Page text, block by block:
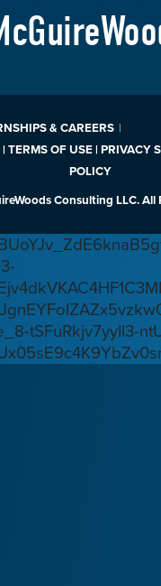
& CAREERS
TERMS OF USE | PRIVACY
POLICY
Consulting LLC. All
tSFuRkjv7yyIl3-